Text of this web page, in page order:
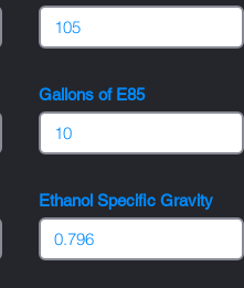
Gallons of E85
Ethanol Specific Gravity